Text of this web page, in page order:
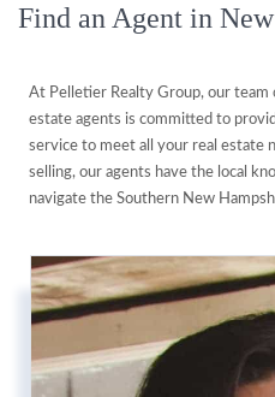
Find an Agent in
At Pelletier Realty Group, our team
estate agents is committed to
service to meet all your real estate
selling, our agents have the local
navigate the Southern New